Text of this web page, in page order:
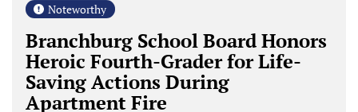
Noteworthy
Branchburg School Board Honors
Heroic Fourth-Grader for Life-
Saving Actions During
Apartment Fire